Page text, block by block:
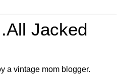
Jacked
a vintage mom blogger.